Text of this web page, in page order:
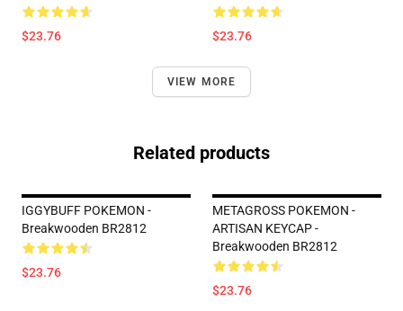
$23.76 $23.76
VIEW MORE
Related products
IGGYBUFF POKEMON -
Breakwooden BR2812
$23.76
METAGROSS POKEMON -
ARTISAN KEYCAP -
Breakwooden BR2812
$23.76